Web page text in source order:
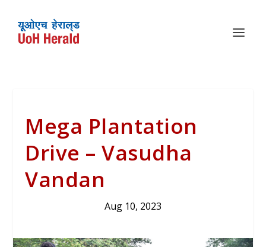
Mega Plantation
Drive – Vasudha
Vandan
Aug 10, 2023